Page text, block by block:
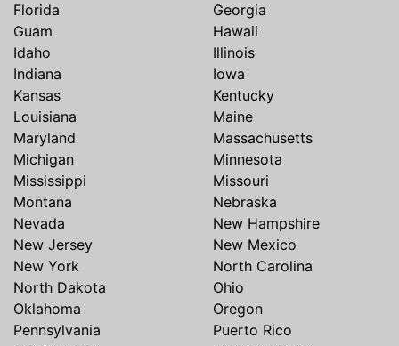
Florida
Georgia
Guam
Hawaii
Idaho
Illinois
Indiana
Iowa
Kansas
Kentucky
Louisiana
Maine
Maryland
Massachusetts
Michigan
Minnesota
Mississippi
Missouri
Montana
Nebraska
Nevada
New Hampshire
New Jersey
New Mexico
New York
North Carolina
North Dakota
Ohio
Oklahoma
Oregon
Pennsylvania
Puerto Rico